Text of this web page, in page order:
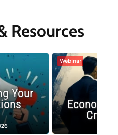
Resources
Your
Webinar
Crash